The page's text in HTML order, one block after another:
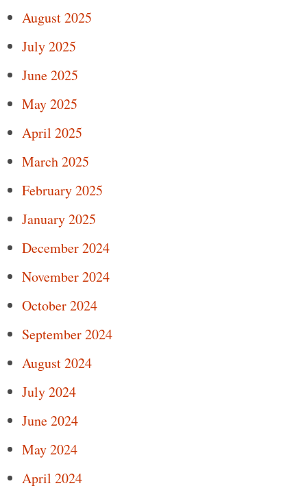
August 2025
July 2025
June 2025
May 2025
April 2025
March 2025
February 2025
January 2025
December 2024
November 2024
October 2024
September 2024
August 2024
July 2024
June 2024
May 2024
April 2024